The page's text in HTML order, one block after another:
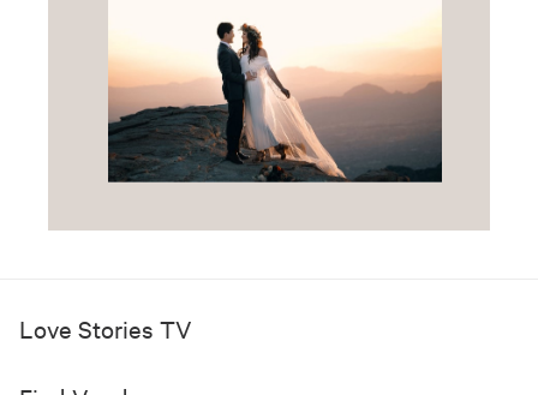
Love Stories TV